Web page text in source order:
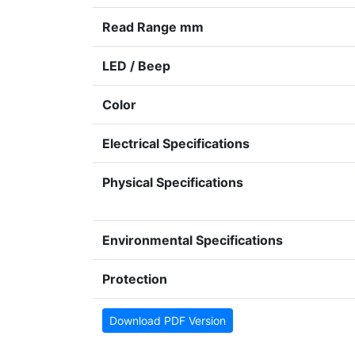
Read Range mm
LED / Beep
Color
Electrical Specifications
Physical Specifications
Environmental Specifications
Protection
Download PDF Version